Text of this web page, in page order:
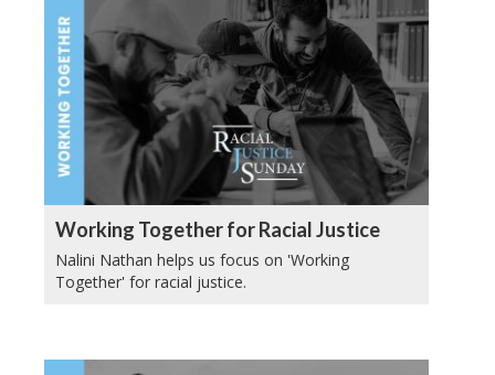
Working Together for Racial Justice
Nalini Nathan helps us focus on 'Working
Together' for racial justice.